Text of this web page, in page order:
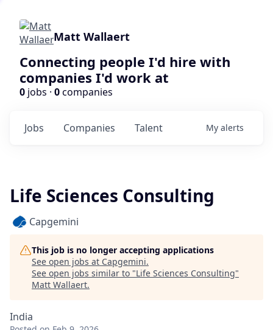
Matt Wallaert
Connecting people I'd hire with
companies I'd work at
0 jobs · 0companies
Jobs Companies Talent My alerts
Life Sciences Consulting
Capgemini
This job is no longer accepting applications
See open jobs at Capgemini.
See open jobs similar to "Life Sciences Consulting"
Matt Wallaert.
India